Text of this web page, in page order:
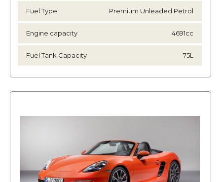
Fuel Type Premium Unleaded Petrol
Engine capacity 4691cc
Fuel Tank Capacity 75L